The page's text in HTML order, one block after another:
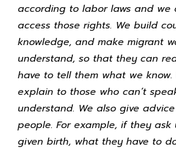
according to labor laws and we
access those rights. We build
knowledge, and make migrant
understand, so that they can
have to tell them what we know.
explain to those who can’t
understand. We also give
people. For example, if they ask
given birth, what they have to